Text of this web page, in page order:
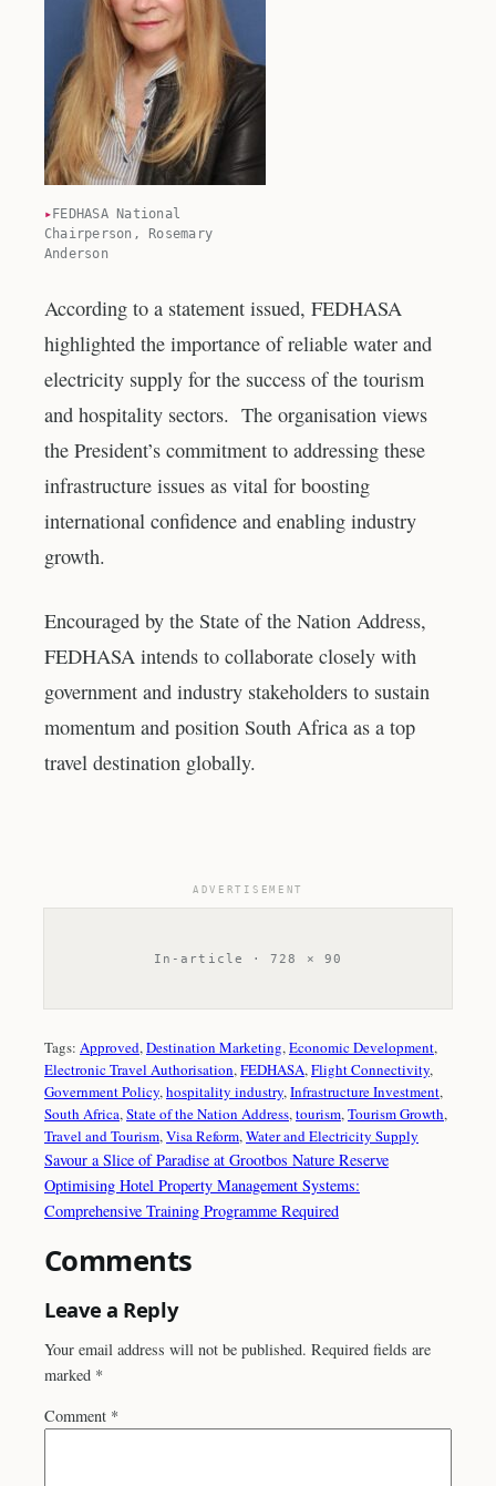
FEDHASA National
Chairperson, Rosemary
Anderson
According to a statement issued, FEDHASA
highlighted the importance of reliable water and
electricity supply for the success of the tourism
and hospitality sectors. The organisation views
the President’s commitment to addressing these
infrastructure issues as vital for boosting
international confidence and enabling industry
growth.
Encouraged by the State of the Nation Address,
FEDHASA intends to collaborate closely with
government and industry stakeholders to sustain
momentum and position South Africa as a top
travel destination globally.
ADVERTISEMENT
In-article · 728 × 90
Tags: Approved, Destination Marketing, Economic Development
Electronic Travel Authorisation, FEDHASA, Flight Connectivity
Government Policy, hospitality industry, Infrastructure Investment
South Africa, State of the Nation Address, tourism, Tourism Growth
Travel and Tourism, Visa Reform, Water and Electricity Supply
Savour a Slice of Paradise at Grootbos Nature Reserve
Optimising Hotel Property Management Systems:
Comprehensive Training Programme Required
Comments
Leave a Reply
Your email address will not be published. Required fields are
marked *
Comment *